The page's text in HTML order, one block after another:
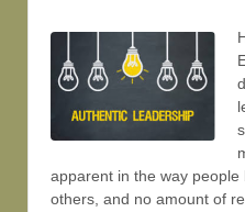
apparent in the way
others, and no amount of